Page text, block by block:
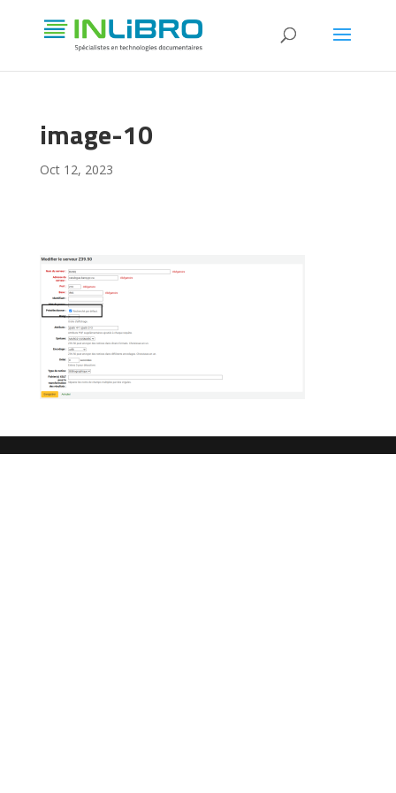
image-10
Oct 12, 2023